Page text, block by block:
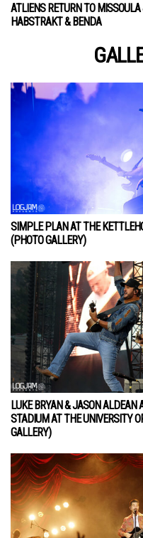
ATLIENS RETURN TO
HABSTRAKT & BENDA
SIMPLE PLAN AT THE
(PHOTO GALLERY)
LUKE BRYAN & JASON ALDEAN
STADIUM AT THE UNIVERSITY
GALLERY)